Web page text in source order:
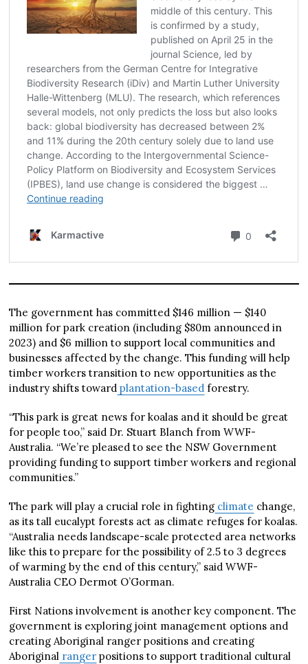
The government has committed $146 million — $140
million for park creation (including $80m announced in
2023) and $6 million to support local communities and
businesses affected by the change. This funding will help
timber workers transition to new opportunities as the
industry shifts toward plantation-based forestry.
“This park is great news for koalas and it should be great
for people too,” said Dr. Stuart Blanch from WWF-
Australia. “We’re pleased to see the NSW Government
providing funding to support timber workers and regional
communities.”
The park will play a crucial role in fighting climate change,
as its tall eucalypt forests act as climate refuges for koalas.
“Australia needs landscape-scale protected area networks
like this to prepare for the possibility of 2.5 to 3 degrees
of warming by the end of this century,” said WWF-
Australia CEO Dermot O’Gorman.
First Nations involvement is another key component. The
government is exploring joint management options and
creating Aboriginal ranger positions and creating
Aboriginal ranger positions to support traditional cultural